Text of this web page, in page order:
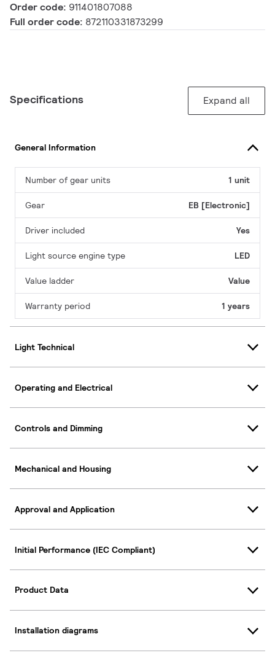
Order code: 911401807088
Full order code: 872110331873299
Specifications Expand all
General Information
Number of gear units 1 unit
Gear EB [Electronic]
Driver included Yes
Light source engine type LED
Value ladder Value
Warranty period 1 years
Light Technical
Operating and Electrical
Controls and Dimming
Mechanical and Housing
Approval and Application
Initial Performance (IEC Compliant)
Product Data
Installation diagrams